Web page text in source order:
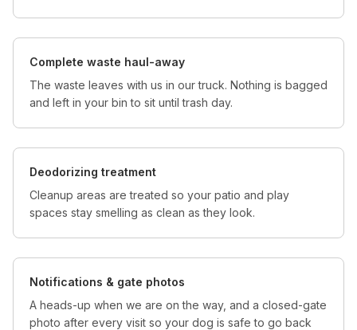
Complete waste haul-away
The waste leaves with us in our truck. Nothing is bagged
and left in your bin to sit until trash day.
Deodorizing treatment
Cleanup areas are treated so your patio and play
spaces stay smelling as clean as they look.
Notifications & gate photos
A heads-up when we are on the way, and a closed-gate
photo after every visit so your dog is safe to go back